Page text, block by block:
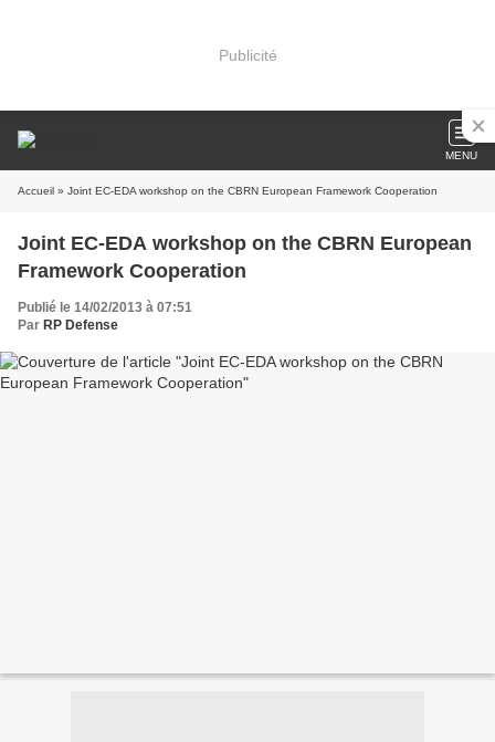
Publicité
MENU
Accueil » Joint EC-EDA workshop on the CBRN European Framework Cooperation
Joint EC-EDA workshop on the CBRN European
Framework Cooperation
Publié le 14/02/2013 à 07:51
Par RP Defense